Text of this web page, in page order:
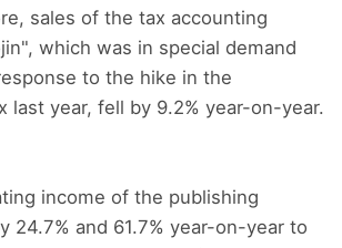
sales of the tax accounting
which was in special demand
to the hike in the
last year, fell by 9.2% year-on-year.
income of the publishing
24.7% and 61.7% year-on-year to